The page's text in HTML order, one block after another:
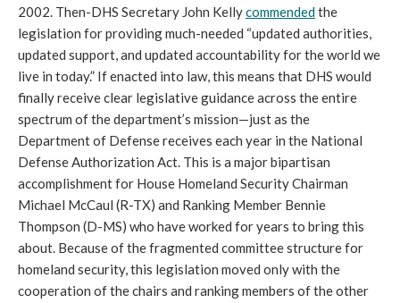
2002. Then-DHS Secretary John Kellycommendedthe
legislation for providing much-needed “updated authorities,
updated support, and updated accountability for the world we
live in today.” If enacted into law, this means that DHS would
finally receive clear legislative guidance across the entire
spectrum of the department’s mission—just as the
Department of Defense receives each year in the National
Defense Authorization Act. This is a major bipartisan
accomplishment for House Homeland Security Chairman
Michael McCaul (R-TX) and Ranking Member Bennie
Thompson (D-MS) who have worked for years to bring this
about. Because of the fragmented committee structure for
homeland security, this legislation moved only with the
cooperation of the chairs and ranking members of the other